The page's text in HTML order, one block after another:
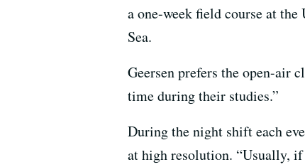
a one-week field course at
Sea.
Geersen prefers the open-air
time during their studies.”
During the night shift each
at high resolution. “Usually, if